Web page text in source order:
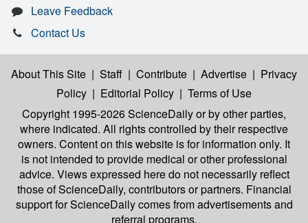
Leave Feedback
Contact Us
About This Site | Staff | Contribute | Advertise | Privacy
Policy | Editorial Policy | Terms of Use
Copyright 1995-2026 ScienceDailyor by other parties,
where indicated. All rights controlled by their respective
owners. Content on this website is for information only. It
is not intended to provide medical or other professional
advice. Views expressed here do not necessarily reflect
those of ScienceDaily, contributors or partners. Financial
support for ScienceDaily comes from advertisements and
referral programs.